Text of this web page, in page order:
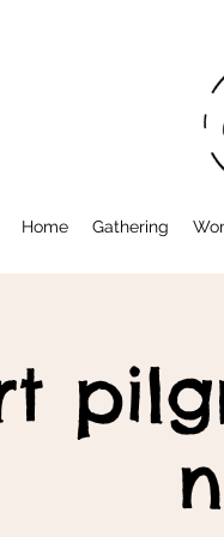
Home Gathering